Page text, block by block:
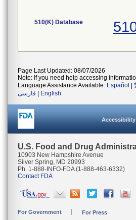
510(K) Database
Page Last Updated: 08/07/2026
Note: If you need help accessing
Language Assistance Available: Español
فارسی
English
Accessibility
U.S. Food and Drug
10903 New Hampshire Avenue
Silver Spring, MD 20993
Ph. 1-888-INFO-FDA (1-888-463-6332)
Contact FDA
For Government For Press